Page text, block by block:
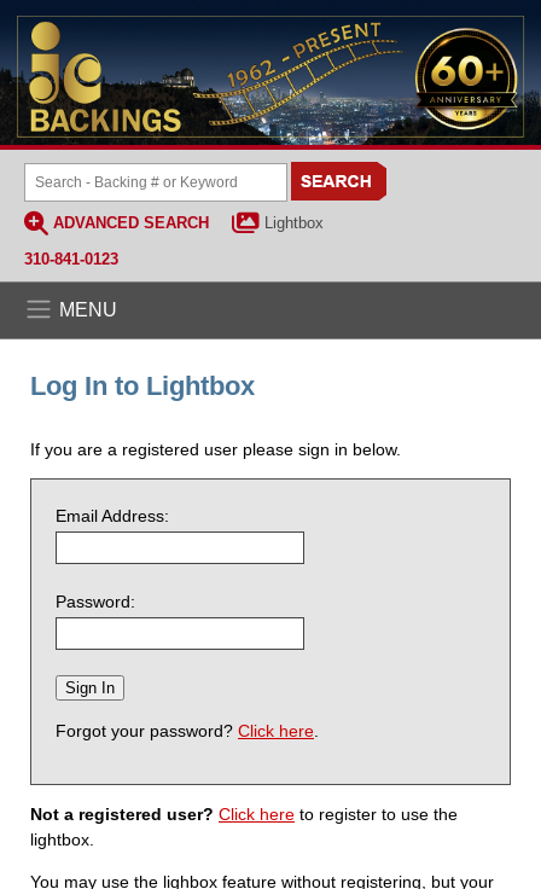
ADVANCED SEARCH
Lightbox
310-841-0123
MENU
Log In to Lightbox
If you are a registered user please sign in below.
Email Address:
Password:
Forgot your password? Click here
Not a registered user? Click here to register to use the
lightbox.
You may use the lighbox feature without registering, but your